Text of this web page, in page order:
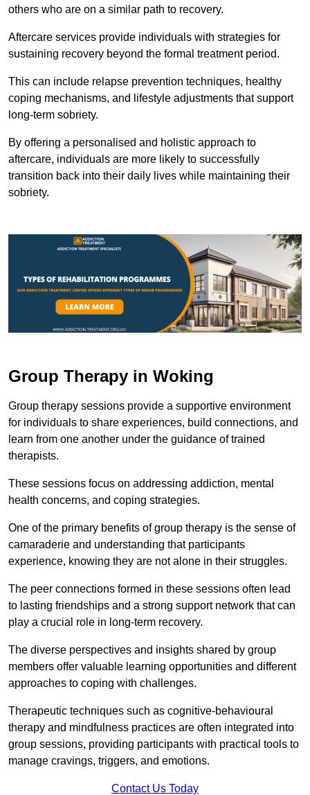
others who are on a similar path to recovery.
Aftercare services provide individuals with strategies for
sustaining recovery beyond the formal treatment period.
This can include relapse prevention techniques, healthy
coping mechanisms, and lifestyle adjustments that support
long-term sobriety.
By offering a personalised and holistic approach to
aftercare, individuals are more likely to successfully
transition back into their daily lives while maintaining their
sobriety.
Group Therapy in Woking
Group therapy sessions provide a supportive environment
for individuals to share experiences, build connections, and
learn from one another under the guidance of trained
therapists.
These sessions focus on addressing addiction, mental
health concerns, and coping strategies.
One of the primary benefits of group therapy is the sense of
camaraderie and understanding that participants
experience, knowing they are not alone in their struggles.
The peer connections formed in these sessions often lead
to lasting friendships and a strong support network that can
play a crucial role in long-term recovery.
The diverse perspectives and insights shared by group
members offer valuable learning opportunities and different
approaches to coping with challenges.
Therapeutic techniques such as cognitive-behavioural
therapy and mindfulness practices are often integrated into
group sessions, providing participants with practical tools to
manage cravings, triggers, and emotions.
Contact Us Today